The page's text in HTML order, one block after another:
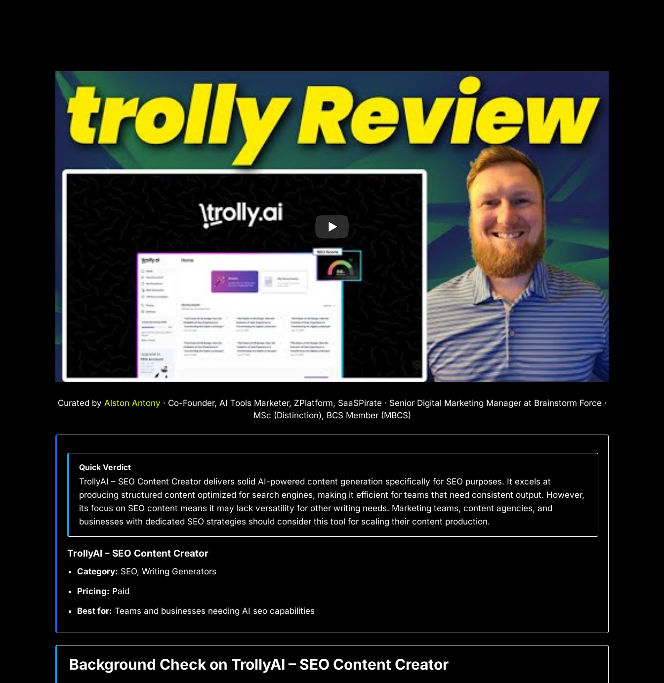
Curated by Alston Antony · Co-Founder, AI Tools Marketer, ZPlatform, SaaSPirate · Senior Digital Marketing Manager at Brainstorm Force ·
MSc (Distinction), BCS Member (MBCS)
Quick Verdict
TrollyAI – SEO Content Creator delivers solid AI-powered content generation specifically for SEO purposes. It excels at
producing structured content optimized for search engines, making it efficient for teams that need consistent output. However,
its focus on SEO content means it may lack versatility for other writing needs. Marketing teams, content agencies, and
businesses with dedicated SEO strategies should consider this tool for scaling their content production.
TrollyAI – SEO Content Creator
Category: SEO, Writing Generators
Pricing: Paid
Best for: Teams and businesses needing AI seo capabilities
Background Check on TrollyAI – SEO Content Creator